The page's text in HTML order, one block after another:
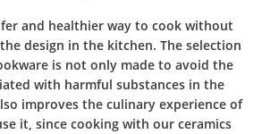
and healthier way to cook without
design in the kitchen. The selection
is not only made to avoid the
with harmful substances in the
improves the culinary experience of
it, since cooking with our ceramics